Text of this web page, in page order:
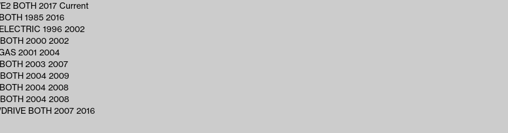
BOTH 2017 Current
1985 2016
1996 2002
2000 2002
2001 2004
2003 2007
2004 2009
2004 2008
2004 2008
BOTH 2007 2016